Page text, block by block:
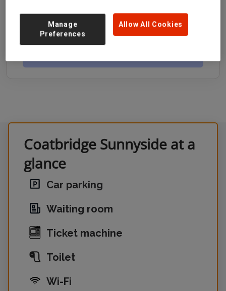
North Lanarkshire
ML5 3HR
Saturday - 05:46 to
19:34
Sunday - 08:30 to 16:00
Coatbridge Sunnyside at a
glance
Car parking
Waiting room
Ticket machine
Toilet
Wi-Fi
Allow All Cookies
Manage
Preferences